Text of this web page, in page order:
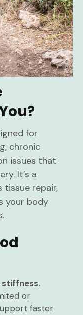
for
chronic
issues that
It’s a
repair,
your body
stiffness.
or
faster